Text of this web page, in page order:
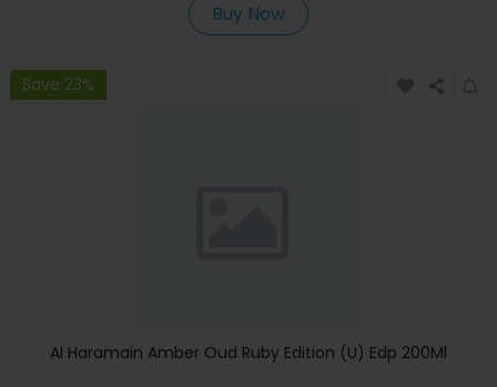
Buy Now
Save 23%
Al Haramain Amber Oud Ruby Edition (U) Edp 200Ml